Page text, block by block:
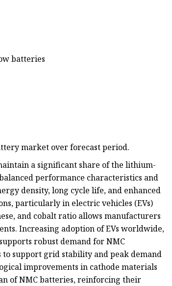
batteries
market over forecast period.
a significant share of the lithium-
performance characteristics and
density, long cycle life, and enhanced
particularly in electric vehicles (EVs)
and cobalt ratio allows manufacturers
Increasing adoption of EVs worldwide,
robust demand for NMC
support grid stability and peak demand
improvements in cathode materials
of NMC batteries, reinforcing their